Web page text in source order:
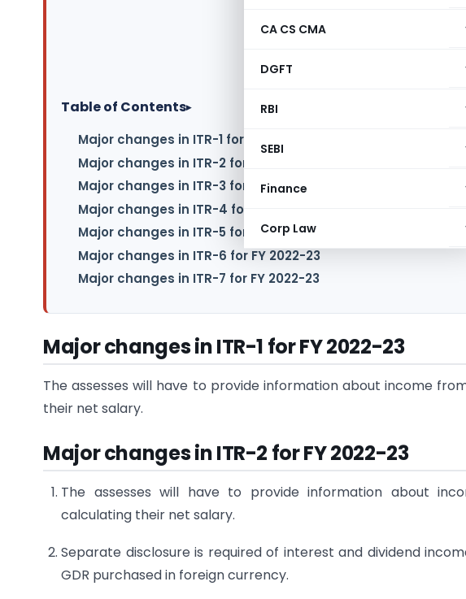
CA CS CMA
DGFT
RBI
SEBI
Finance
Corp Law
Table of Contents▸
Major changes in ITR-1 for FY 2022-23
Major changes in ITR-2 for FY 2022-23
Major changes in ITR-3 for FY 2022-23
Major changes in ITR-4 for FY 2022-23
Major changes in ITR-5 for FY 2022-23
Major changes in ITR-6 for FY 2022-23
Major changes in ITR-7 for FY 2022-23
Major changes in ITR-1 for FY 2022-23
The assesses will have to provide information about income
their net salary.
Major changes in ITR-2 for FY 2022-23
The assesses will have to provide information about
calculating their net salary.
Separate disclosure is required of interest and dividend
GDR purchased in foreign currency.